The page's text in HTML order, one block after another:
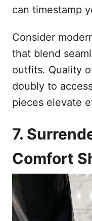
can timestamp
Consider
that blend
outfits. Quality
doubly to
pieces elevate
7.
Comfort